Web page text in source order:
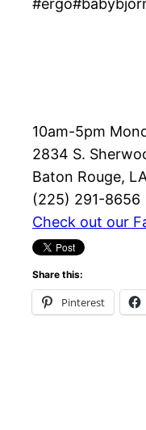
10am-5pm
2834 S.
Baton Rouge,
(225) 291-8656
Check out our
Share this:
Pinterest